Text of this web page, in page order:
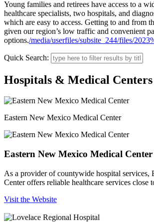
Young families and retirees have access to a
healthcare specialists, two hospitals, and
which are easy to access. Getting to and from
given our region’s low traffic and convenient
options./media/userfiles/subsite_244/files/
Quick Search:
Hospitals & Medical Centers
Eastern New Mexico Medical Center
Eastern New Mexico Medical Center
As a provider of countywide hospital services,
Center offers reliable healthcare services close
Visit the Website